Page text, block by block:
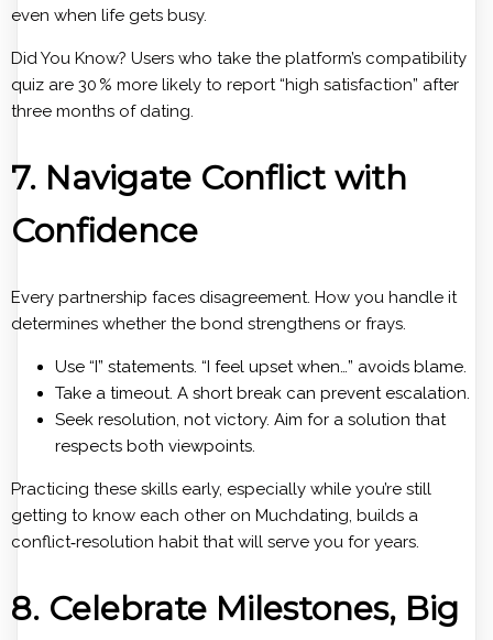
even when life gets busy.
Did You Know? Users who take the platform’s compatibility
quiz are 30 % more likely to report “high satisfaction” after
three months of dating.
7. Navigate Conflict with
Confidence
Every partnership faces disagreement. How you handle it
determines whether the bond strengthens or frays.
Use “I” statements. “I feel upset when…” avoids blame.
Take a timeout. A short break can prevent escalation.
Seek resolution, not victory. Aim for a solution that
respects both viewpoints.
Practicing these skills early, especially while you’re still
getting to know each other on Muchdating, builds a
conflict‑resolution habit that will serve you for years.
8. Celebrate Milestones, Big